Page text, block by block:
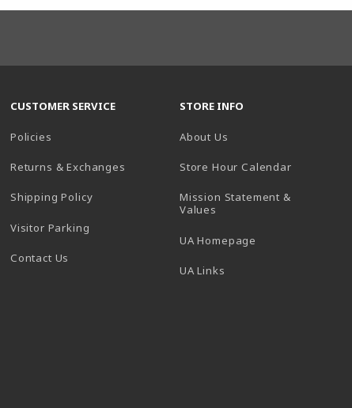
CUSTOMER SERVICE
Policies
Returns & Exchanges
Shipping Policy
Visitor Parking
Contact Us
STORE INFO
About Us
Store Hour Calendar(opens in
Mission Statement &
Values
UA Homepage
UA Links